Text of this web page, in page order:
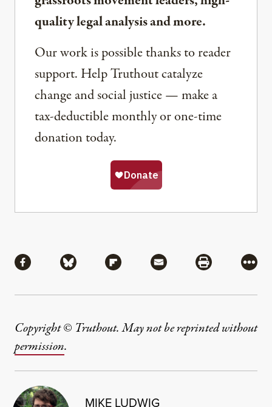
quality legal analysis and more.
Our work is possible thanks to reader
support. Help Truthout catalyze
change and social justice — make a
tax-deductible monthly or one-time
donation today.
Share via Facebook
Share via BlueskyShare via Flipboard
Share via MailShare via
More
Copyright © Truthout. May not be reprinted without
permission.
MIKE LUDWIG